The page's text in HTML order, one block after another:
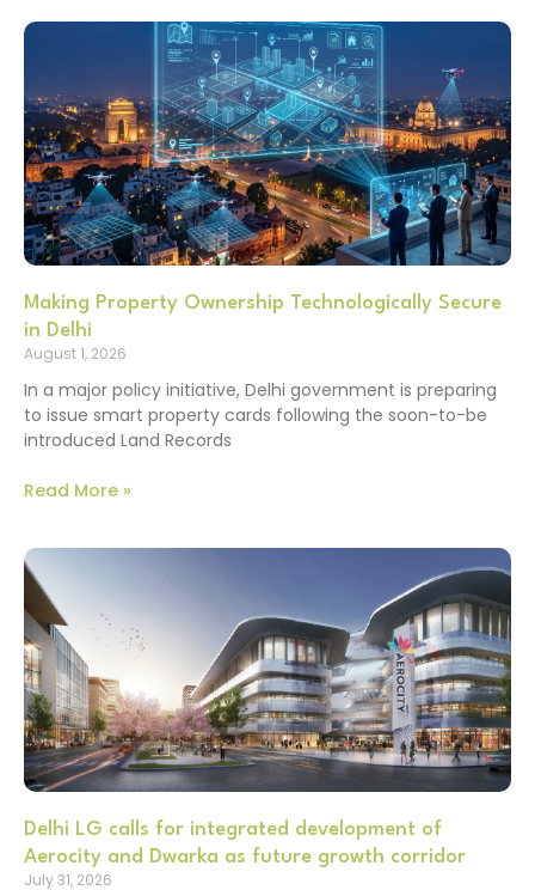
Making Property Ownership Technologically Secure
in Delhi
August 1, 2026
In a major policy initiative, Delhi government is preparing
to issue smart property cards following the soon-to-be
introduced Land Records
Read More »
Delhi LG calls for integrated development of
Aerocity and Dwarka as future growth corridor
July 31, 2026